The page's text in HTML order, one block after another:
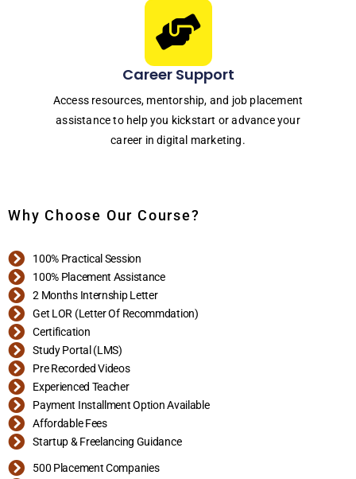
Career Support
Access resources, mentorship, and job placement
assistance to help you kickstart or advance your
career in digital marketing.
Why Choose Our Course?
100% Practical Session
100% Placement Assistance
2 Months Internship Letter
Get LOR (Letter Of Recommdation)
Certification
Study Portal (LMS)
Pre Recorded Videos
Experienced Teacher
Payment Installment Option Available
Affordable Fees
Startup & Freelancing Guidance
500 Placement Companies